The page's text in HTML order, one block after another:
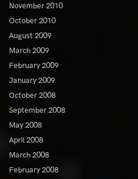
November 2010
October 2010
August 2009
March 2009
February 2009
January 2009
October 2008
September 2008
May 2008
April 2008
March 2008
February 2008